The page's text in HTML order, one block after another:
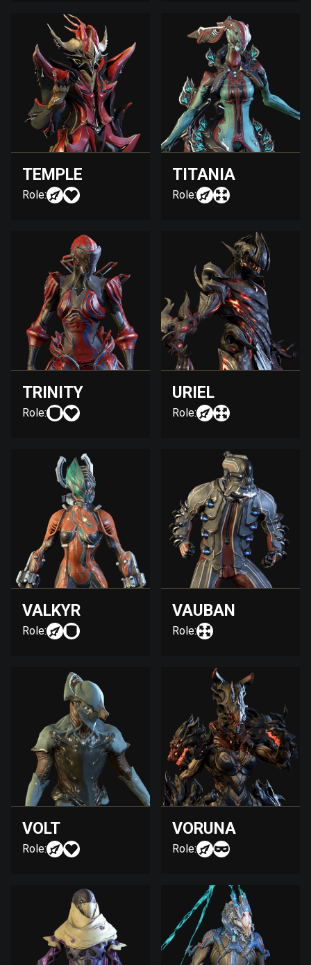
TEMPLE
Role:
TITANIA
Role:
TRINITY
Role:
URIEL
Role:
VALKYR
Role:
VAUBAN
Role:
VOLT
Role:
VORUNA
Role: